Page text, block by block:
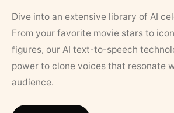
Dive into an extensive library of AI
From your favorite movie stars to
figures, our AI text-to-speech
power to clone voices that resonate
audience.